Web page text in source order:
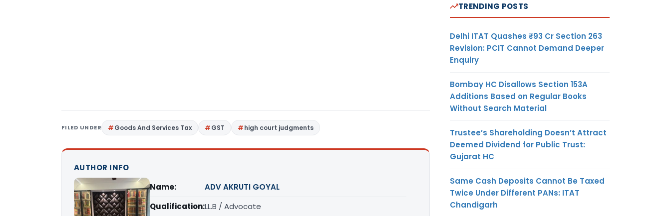
FILED UNDER Goods And Services Tax GST high court judgments
AUTHOR INFO
Name:
ADV AKRUTI GOYAL
Qualification:LL.B / Advocate
TRENDING POSTS
Delhi ITAT Quashes ₹93 Cr Section 263
Revision: PCIT Cannot Demand Deeper
Enquiry
Bombay HC Disallows Section 153A
Additions Based on Regular Books
Without Search Material
Trustee’s Shareholding Doesn’t Attract
Deemed Dividend for Public Trust:
Gujarat HC
Same Cash Deposits Cannot Be Taxed
Twice Under Different PANs: ITAT
Chandigarh